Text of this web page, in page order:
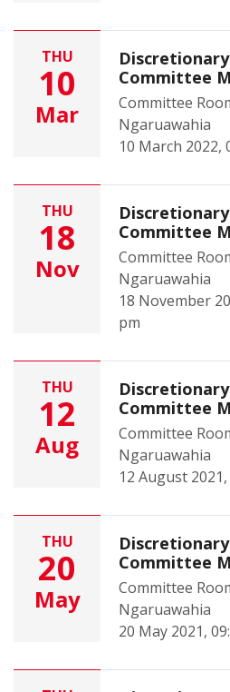
THU
10
Mar
Committee
Committee
Ngaruawahia
10 March 2022,
THU
18
Nov
Committee
Committee
Ngaruawahia
18 November
pm
THU
12
Aug
Committee
Committee
Ngaruawahia
12 August
THU
20
May
Committee
Committee
Ngaruawahia
20 May 2021,